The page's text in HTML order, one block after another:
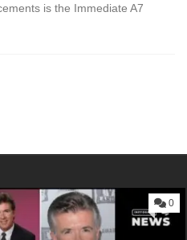
is the Immediate A7
0